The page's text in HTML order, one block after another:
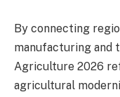
By connecting
manufacturing and
Agriculture 2026
agricultural